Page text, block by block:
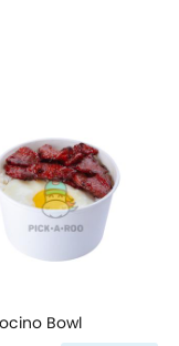
Bowl